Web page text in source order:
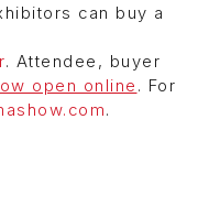
can buy a
. Attendee, buyer
open online . For
.